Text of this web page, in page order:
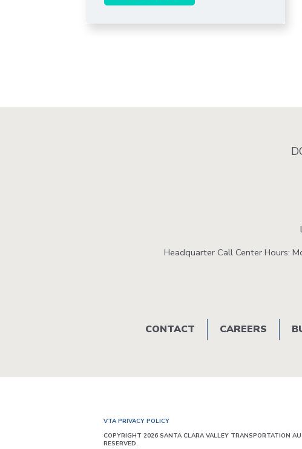
Headquarter Call Center Hours:
CONTACT CAREERS
VTA PRIVACY POLICY
COPYRIGHT 2026 SANTA CLARA VALLEY TRANSPORTATION
RESERVED.